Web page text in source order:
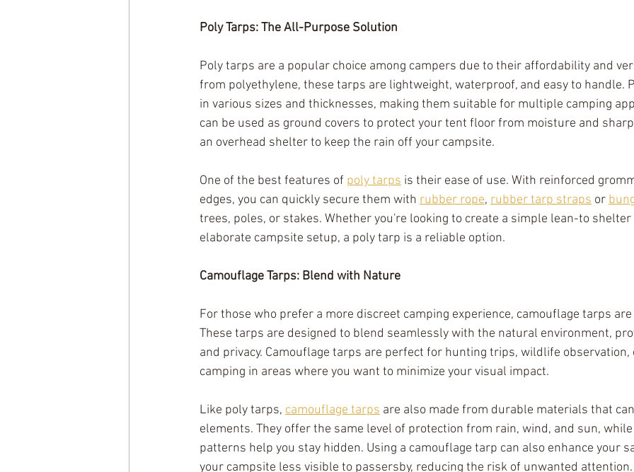
Poly Tarps: The All-Purpose Solution
Poly tarps are a popular choice among campers due to their affordability and
from polyethylene, these tarps are lightweight, waterproof, and easy to handle.
in various sizes and thicknesses, making them suitable for multiple camping
can be used as ground covers to protect your tent floor from moisture and
an overhead shelter to keep the rain off your campsite.
One of the best features of poly tarps is their ease of use. With reinforced
edges, you can quickly secure them with rubber rope, rubber tarp straps or
trees, poles, or stakes. Whether you're looking to create a simple lean-to shelter
elaborate campsite setup, a poly tarp is a reliable option.
Camouflage Tarps: Blend with Nature
For those who prefer a more discreet camping experience, camouflage tarps are
These tarps are designed to blend seamlessly with the natural environment,
and privacy. Camouflage tarps are perfect for hunting trips, wildlife observation,
camping in areas where you want to minimize your visual impact.
Like poly tarps, camouflage tarps are also made from durable materials that
elements. They offer the same level of protection from rain, wind, and sun,
patterns help you stay hidden. Using a camouflage tarp can also enhance your
your campsite less visible to passersby, reducing the risk of unwanted attention.